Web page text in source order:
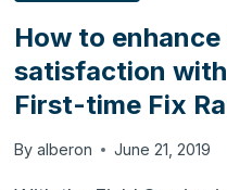
How to
satisfaction
First-time Fix
By alberon June 21, 2019